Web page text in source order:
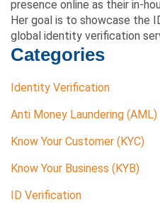
Categories
Identity Verification
Anti Money Laundering (AML)
Know Your Customer (KYC)
Know Your Business (KYB)
ID Verification
presence online as their in-
Her goal is to showcase the
global identity verification